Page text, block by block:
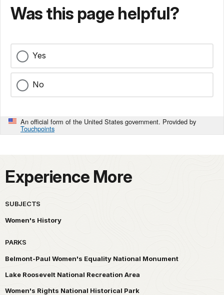
Was this page helpful?
Yes
No
An official form of the United States government. Provided by
Touchpoints
Experience More
SUBJECTS
Women's History
PARKS
Belmont-Paul Women's Equality National Monument
Lake Roosevelt National Recreation Area
Women's Rights National Historical Park